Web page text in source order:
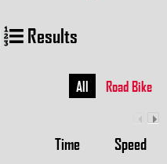
Results
All Road Bike
Time Speed